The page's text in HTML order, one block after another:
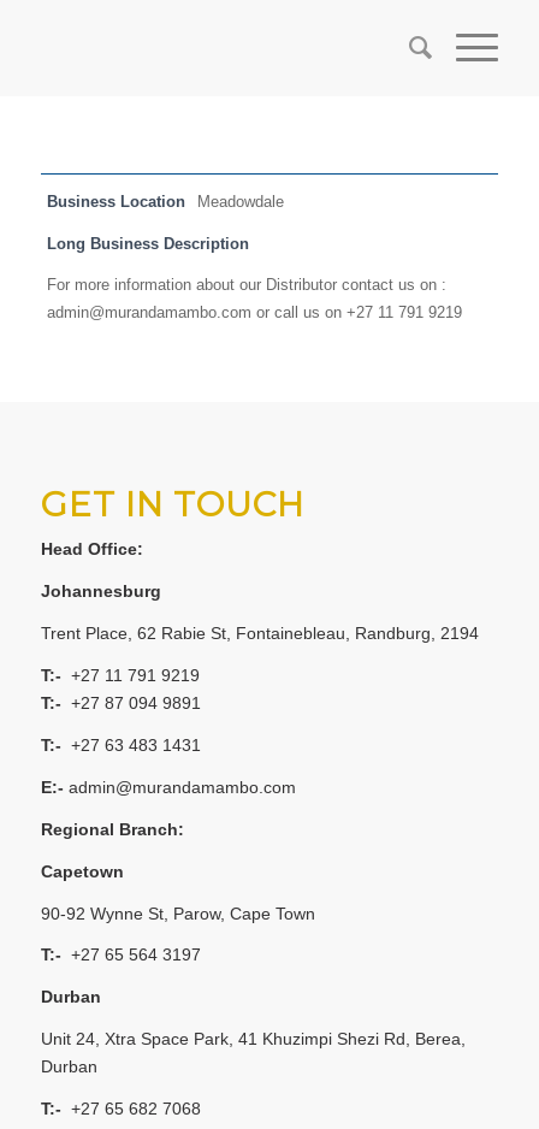
Business Location Meadowdale
Long Business Description
For more information about our Distributor contact us on :
admin@murandamambo.com or call us on +27 11 791 9219
GET IN TOUCH
Head Office:
Johannesburg
Trent Place, 62 Rabie St, Fontainebleau, Randburg, 2194
T:- +27 11 791 9219
T:- +27 87 094 9891
T:- +27 63 483 1431
E:- admin@murandamambo.com
Regional Branch:
Capetown
90-92 Wynne St, Parow, Cape Town
T:- +27 65 564 3197
Durban
Unit 24, Xtra Space Park, 41 Khuzimpi Shezi Rd, Berea,
Durban
T:- +27 65 682 7068